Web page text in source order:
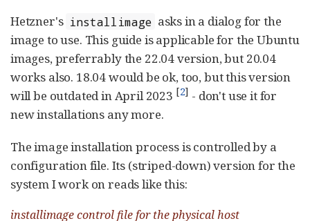
Hetzner's installimage asks in a dialog for the
image to use. This guide is applicable for the Ubuntu
images, preferrably the 22.04 version, but 20.04
works also. 18.04 would be ok, too, but this version
will be outdated in April 2023 [2] - don't use it for
new installations any more.
The image installation process is controlled by a
configuration file. Its (striped-down) version for the
system I work on reads like this:
installimage control file for the physical host